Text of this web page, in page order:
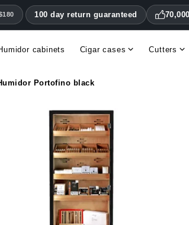
100 day return guaranteed
cabinets Cigar cases Cutters
Portofino black